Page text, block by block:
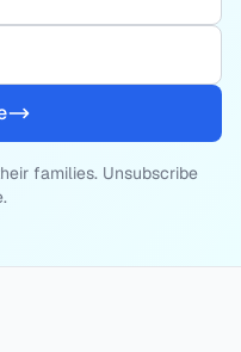
families. Unsubscribe